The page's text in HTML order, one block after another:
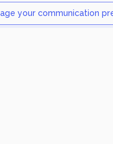
your communication